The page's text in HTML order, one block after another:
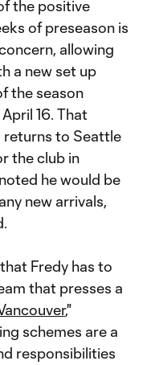
the positive
of preseason is
allowing
a new set up
the season
16. That
returns to Seattle
the club in
he would be
new arrivals,
Fredy has to
that presses a
,"
schemes are a
responsibilities